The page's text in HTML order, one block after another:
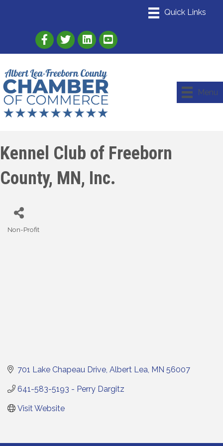
Link to Albert Lea Freeborn County
Link to the Albert Lea-Freeborn
Link to the Albert Lea-Freeborn
Menu
Kennel Club of Freeborn
County, MN, Inc.
Non-Profit
701 Lake Chapeau Drive Albert Lea MN 56007
641-583-5193 - Perry Dargitz
Visit Website